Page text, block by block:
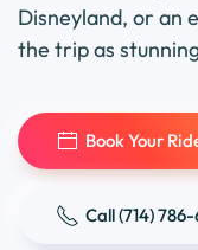
Disneyland, or an
the trip as
Book Your
Call (714)